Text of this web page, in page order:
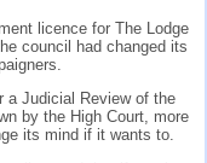
licence for The Lodge
council had changed its
a Judicial Review of the
by the High Court, more
its mind if it wants to.